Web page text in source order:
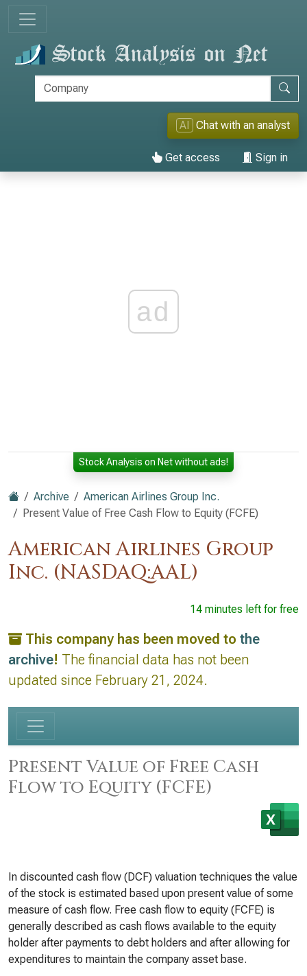
AI Chat with an analyst
Get access Sign in
ad
Stock Analysis on Net without ads!
Archive
American Airlines Group Inc.
Present Value of Free Cash Flow to Equity (FCFE)
American Airlines Group
Inc. (NASDAQ:AAL)
14 minutes left for free
This company has been moved to the
archive! The financial data has not been
updated since February 21, 2024.
Present Value of Free Cash
Flow to Equity (FCFE)
In discounted cash flow (DCF) valuation techniques the value
of the stock is estimated based upon present value of some
measure of cash flow. Free cash flow to equity (FCFE) is
generally described as cash flows available to the equity
holder after payments to debt holders and after allowing for
expenditures to maintain the company asset base.